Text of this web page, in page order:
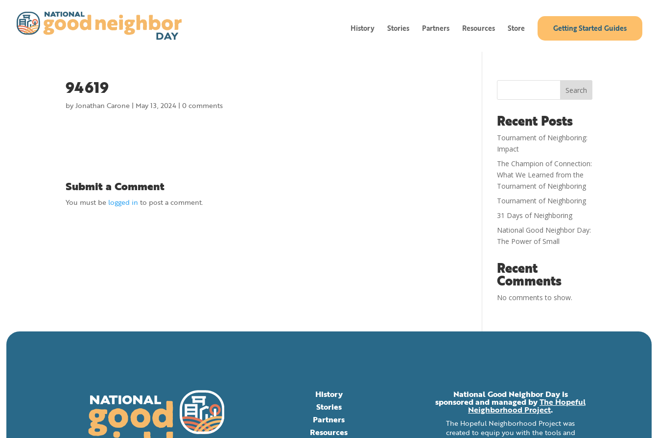
History Stories Partners Resources Store Getting Started Guides
94619
byJonathan Carone | May 13, 2024 |0 comments
Submit a Comment
You must be logged in to post a comment.
Search
Recent Posts
Tournament of Neighboring:
Impact
The Champion of Connection:
What We Learned from the
Tournament of Neighboring
Tournament of Neighboring
31 Days of Neighboring
National Good Neighbor Day:
The Power of Small
Recent
Comments
No comments to show.
History
Stories
Partners
Resources
National Good Neighbor Day is
sponsored and managed byThe Hopeful
Neighborhood Project.
The Hopeful Neighborhood Project was
created to equip you with the tools and